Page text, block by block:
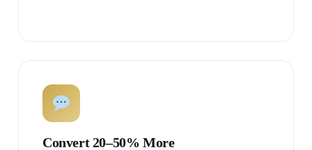
Convert 20–50% More